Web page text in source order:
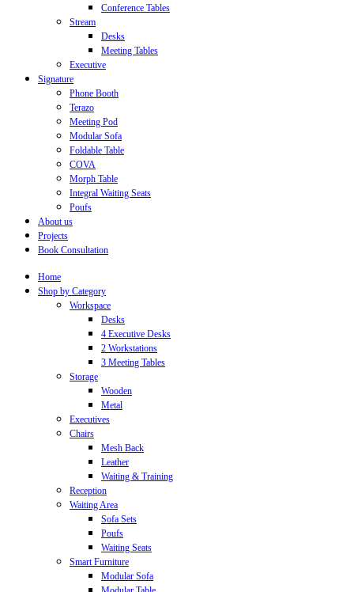
Conference Tables
Stream
Desks
Meeting Tables
Executive
Signature
Phone Booth
Terazo
Meeting Pod
Modular Sofa
Foldable Table
COVA
Morph Table
Integral Waiting Seats
Poufs
About us
Projects
Book Consultation
Home
Shop by Category
Workspace
Desks
4 Executive Desks
2 Workstations
3 Meeting Tables
Storage
Wooden
Metal
Executives
Chairs
Mesh Back
Leather
Waiting & Training
Reception
Waiting Area
Sofa Sets
Poufs
Waiting Seats
Smart Furniture
Modular Sofa